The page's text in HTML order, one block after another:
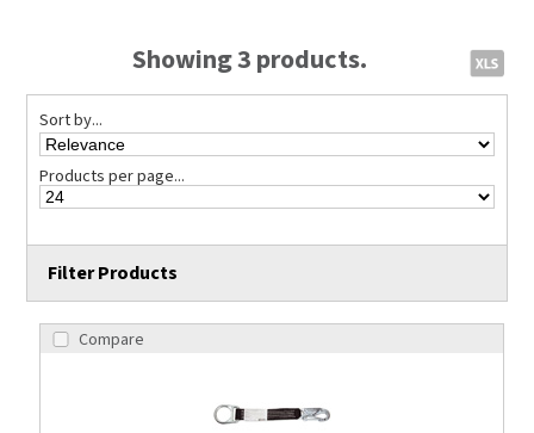
Showing 3 products.
Sort by...
Products per page...
Filter Products
Compare